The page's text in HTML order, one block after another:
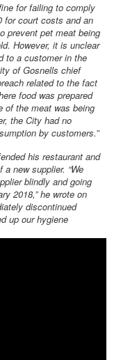
for failing to comply
court costs and an
prevent pet meat being
However, it is unclear
to a customer in the
of Gosnells chief
related to the fact
food was prepared
of the meat was being
the City had no
by customers.”
his restaurant and
new supplier. “We
blindly and going
2018,” he wrote on
discontinued
up our hygiene